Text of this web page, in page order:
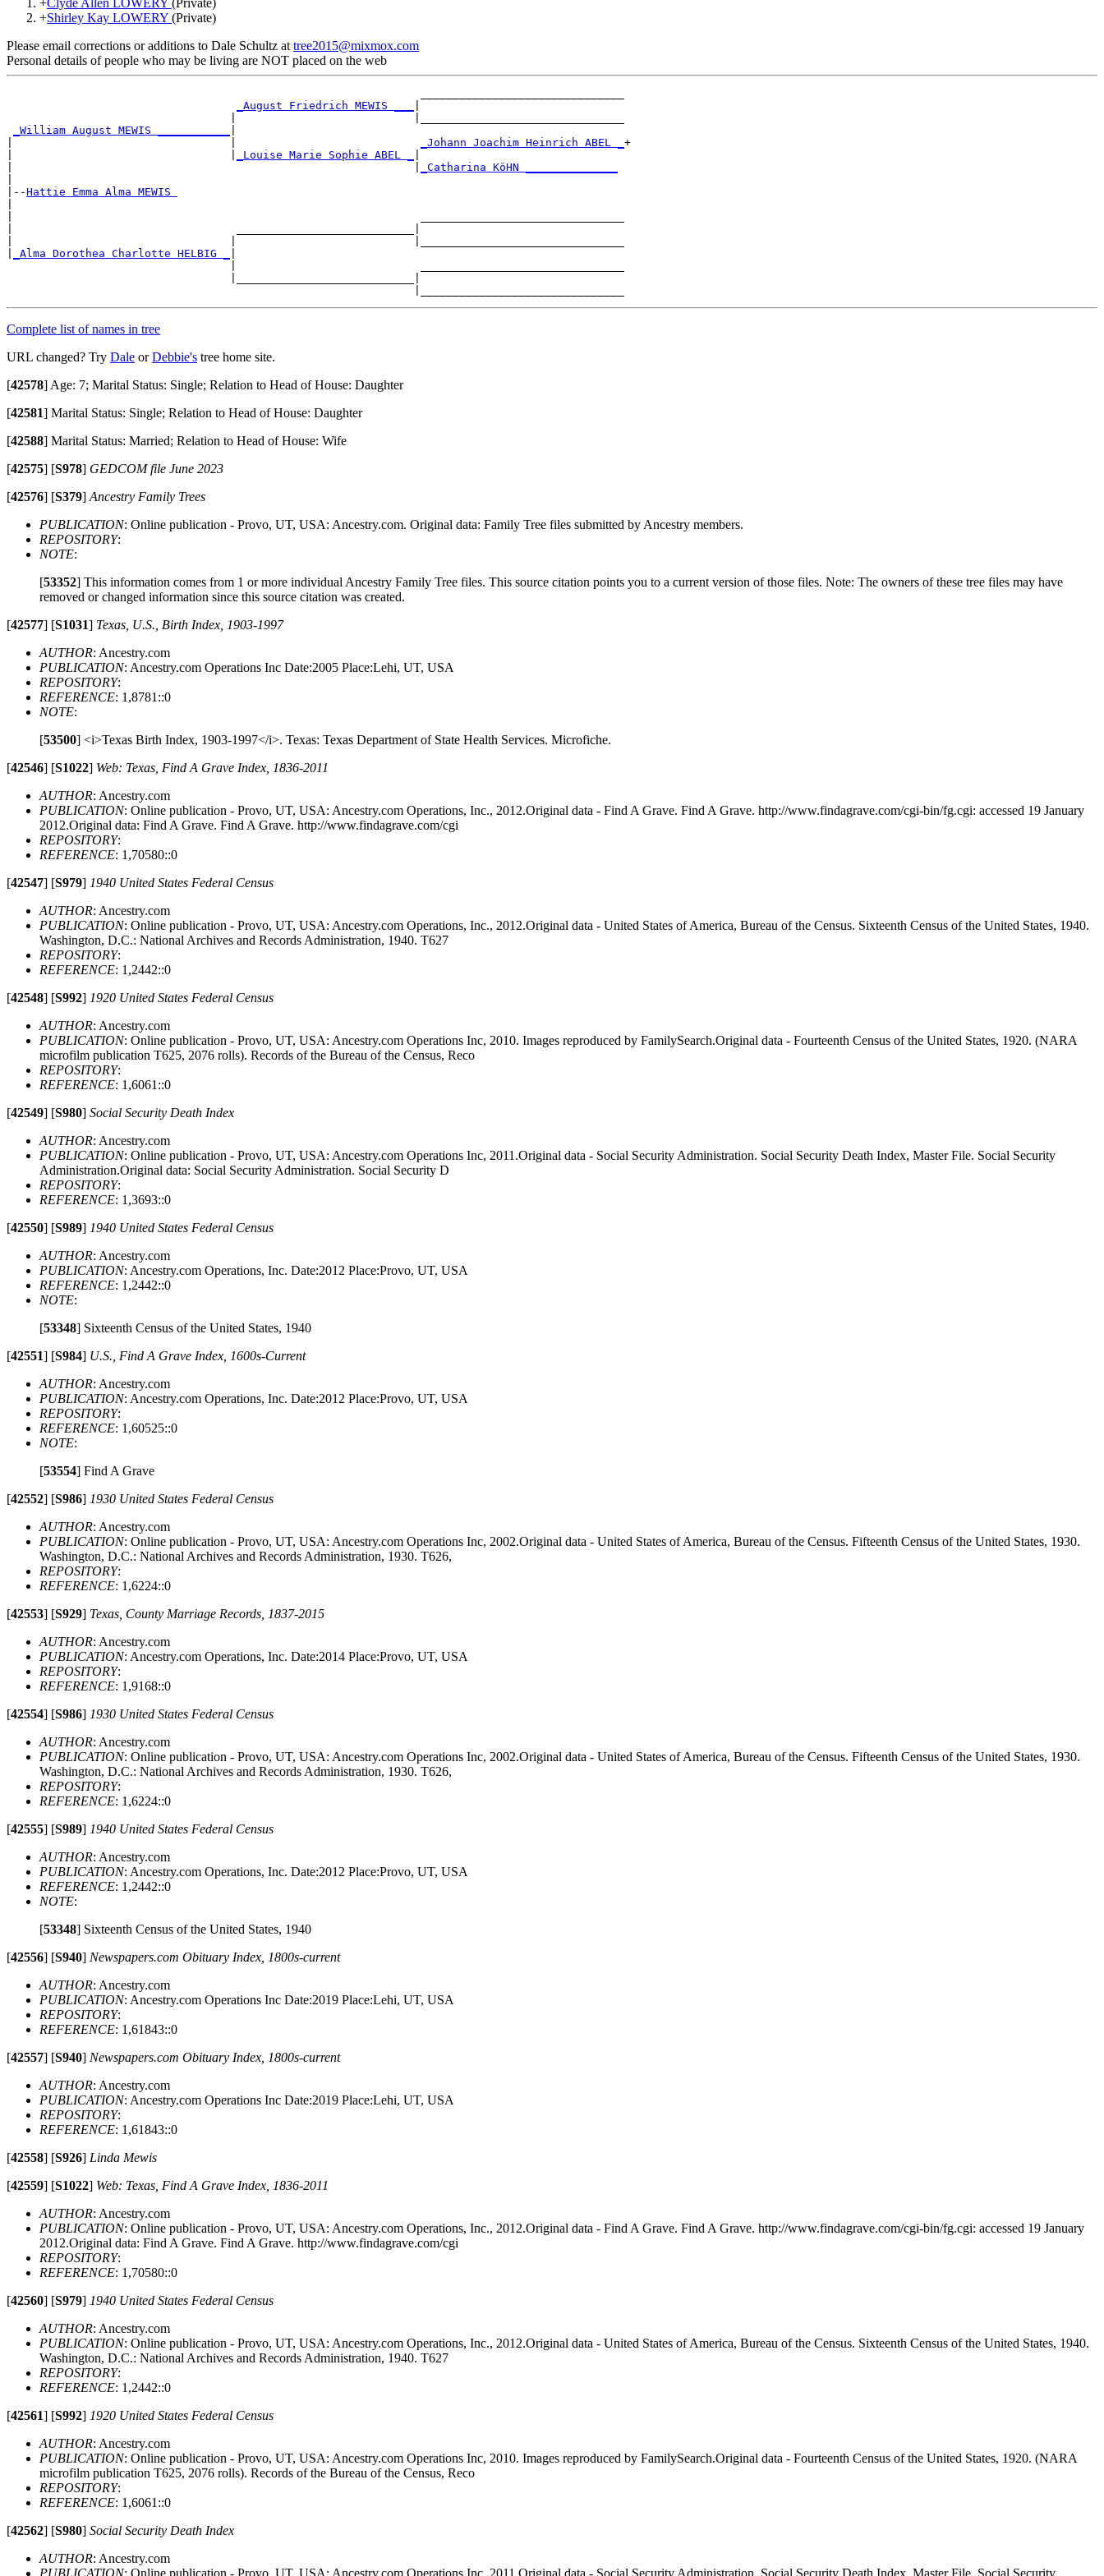
+Shirley Kay LOWERY (Private)
Please email corrections or additions to Dale Schultz at tree2015@mixmox.com
Personal details of people who may be living are NOT placed on the web
_August Friedrich MEWIS ___
_William August MEWIS ___________
_Johann Joachim Heinrich ABEL _ +
_Louise Marie Sophie ABEL _
_Catharina KöHN ______________
|--Hattie Emma Alma MEWIS
_Alma Dorothea Charlotte HELBIG _
Complete list of names in tree
URL changed? Try Dale orDebbie's tree home site.
[42578] Age: 7; Marital Status: Single; Relation to Head of House: Daughter
[42581] Marital Status: Single; Relation to Head of House: Daughter
[42588] Marital Status: Married; Relation to Head of House: Wife
[42575] [S978] GEDCOM file June 2023
[42576] [S379] Ancestry Family Trees
PUBLICATION: Online publication - Provo, UT, USA: Ancestry.com. Original data: Family Tree files submitted by Ancestry members.
REPOSITORY:
NOTE:
[53352] This information comes from 1 or more individual Ancestry Family Tree files. This source citation points you to a current version of those files. Note: The owners of these tree files may have
removed or changed information since this source citation was created.
[42577] [S1031] Texas, U.S., Birth Index, 1903-1997
AUTHOR: Ancestry.com
PUBLICATION: Ancestry.com Operations Inc Date:2005 Place:Lehi, UT, USA
REPOSITORY:
REFERENCE: 1,8781::0
NOTE:
[53500] <i>Texas Birth Index, 1903-1997</i>. Texas: Texas Department of State Health Services. Microfiche.
[42546] [S1022] Web: Texas, Find A Grave Index, 1836-2011
AUTHOR: Ancestry.com
PUBLICATION: Online publication - Provo, UT, USA: Ancestry.com Operations, Inc., 2012.Original data - Find A Grave. Find A Grave. http://www.findagrave.com/cgi-bin/fg.cgi: accessed 19 January
2012.Original data: Find A Grave. Find A Grave. http://www.findagrave.com/cgi
REPOSITORY:
REFERENCE: 1,70580::0
[42547] [S979] 1940 United States Federal Census
AUTHOR: Ancestry.com
PUBLICATION: Online publication - Provo, UT, USA: Ancestry.com Operations, Inc., 2012.Original data - United States of America, Bureau of the Census. Sixteenth Census of the United States, 1940.
Washington, D.C.: National Archives and Records Administration, 1940. T627
REPOSITORY:
REFERENCE: 1,2442::0
[42548] [S992] 1920 United States Federal Census
AUTHOR: Ancestry.com
PUBLICATION: Online publication - Provo, UT, USA: Ancestry.com Operations Inc, 2010. Images reproduced by FamilySearch.Original data - Fourteenth Census of the United States, 1920. (NARA
microfilm publication T625, 2076 rolls). Records of the Bureau of the Census, Reco
REPOSITORY:
REFERENCE: 1,6061::0
[42549] [S980] Social Security Death Index
AUTHOR: Ancestry.com
PUBLICATION: Online publication - Provo, UT, USA: Ancestry.com Operations Inc, 2011.Original data - Social Security Administration. Social Security Death Index, Master File. Social Security
Administration.Original data: Social Security Administration. Social Security D
REPOSITORY:
REFERENCE: 1,3693::0
[42550] [S989] 1940 United States Federal Census
AUTHOR: Ancestry.com
PUBLICATION: Ancestry.com Operations, Inc. Date:2012 Place:Provo, UT, USA
REFERENCE: 1,2442::0
NOTE:
[53348] Sixteenth Census of the United States, 1940
[42551] [S984] U.S., Find A Grave Index, 1600s-Current
AUTHOR: Ancestry.com
PUBLICATION: Ancestry.com Operations, Inc. Date:2012 Place:Provo, UT, USA
REPOSITORY:
REFERENCE: 1,60525::0
NOTE:
[53554] Find A Grave
[42552] [S986] 1930 United States Federal Census
AUTHOR: Ancestry.com
PUBLICATION: Online publication - Provo, UT, USA: Ancestry.com Operations Inc, 2002.Original data - United States of America, Bureau of the Census. Fifteenth Census of the United States, 1930.
Washington, D.C.: National Archives and Records Administration, 1930. T626,
REPOSITORY:
REFERENCE: 1,6224::0
[42553] [S929] Texas, County Marriage Records, 1837-2015
AUTHOR: Ancestry.com
PUBLICATION: Ancestry.com Operations, Inc. Date:2014 Place:Provo, UT, USA
REPOSITORY:
REFERENCE: 1,9168::0
[42554] [S986] 1930 United States Federal Census
AUTHOR: Ancestry.com
PUBLICATION: Online publication - Provo, UT, USA: Ancestry.com Operations Inc, 2002.Original data - United States of America, Bureau of the Census. Fifteenth Census of the United States, 1930.
Washington, D.C.: National Archives and Records Administration, 1930. T626,
REPOSITORY:
REFERENCE: 1,6224::0
[42555] [S989] 1940 United States Federal Census
AUTHOR: Ancestry.com
PUBLICATION: Ancestry.com Operations, Inc. Date:2012 Place:Provo, UT, USA
REFERENCE: 1,2442::0
NOTE:
[53348] Sixteenth Census of the United States, 1940
[42556] [S940] Newspapers.com Obituary Index, 1800s-current
AUTHOR: Ancestry.com
PUBLICATION: Ancestry.com Operations Inc Date:2019 Place:Lehi, UT, USA
REPOSITORY:
REFERENCE: 1,61843::0
[42557] [S940] Newspapers.com Obituary Index, 1800s-current
AUTHOR: Ancestry.com
PUBLICATION: Ancestry.com Operations Inc Date:2019 Place:Lehi, UT, USA
REPOSITORY:
REFERENCE: 1,61843::0
[42558] [S926] Linda Mewis
[42559] [S1022] Web: Texas, Find A Grave Index, 1836-2011
AUTHOR: Ancestry.com
PUBLICATION: Online publication - Provo, UT, USA: Ancestry.com Operations, Inc., 2012.Original data - Find A Grave. Find A Grave. http://www.findagrave.com/cgi-bin/fg.cgi: accessed 19 January
2012.Original data: Find A Grave. Find A Grave. http://www.findagrave.com/cgi
REPOSITORY:
REFERENCE: 1,70580::0
[42560] [S979] 1940 United States Federal Census
AUTHOR: Ancestry.com
PUBLICATION: Online publication - Provo, UT, USA: Ancestry.com Operations, Inc., 2012.Original data - United States of America, Bureau of the Census. Sixteenth Census of the United States, 1940.
Washington, D.C.: National Archives and Records Administration, 1940. T627
REPOSITORY:
REFERENCE: 1,2442::0
[42561] [S992] 1920 United States Federal Census
AUTHOR: Ancestry.com
PUBLICATION: Online publication - Provo, UT, USA: Ancestry.com Operations Inc, 2010. Images reproduced by FamilySearch.Original data - Fourteenth Census of the United States, 1920. (NARA
microfilm publication T625, 2076 rolls). Records of the Bureau of the Census, Reco
REPOSITORY:
REFERENCE: 1,6061::0
[42562] [S980] Social Security Death Index
AUTHOR: Ancestry.com
PUBLICATION: Online publication - Provo, UT, USA: Ancestry.com Operations Inc, 2011.Original data - Social Security Administration. Social Security Death Index, Master File. Social Security